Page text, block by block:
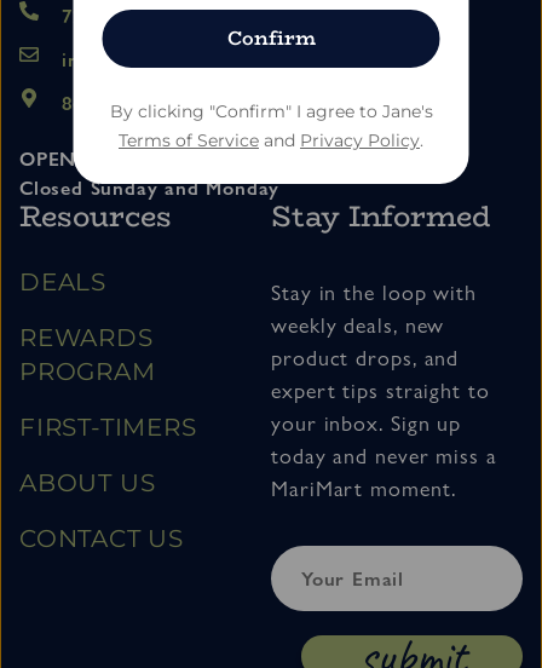
724.459.5353
info@marimartdispensary.com
865 US-22, Blairsville PA 15717
OPEN 11am – 7pm Tuesday thru Saturday
Closed Sunday and Monday
Resources
DEALS
REWARDS
PROGRAM
FIRST-TIMERS
ABOUT US
CONTACT US
Stay Informed
Stay in the loop with
weekly deals, new
product drops, and
expert tips straight to
your inbox. Sign up
today and never miss a
MariMart moment.
Confirm
By clicking "Confirm" I agree to Jane's
Terms of Service and Privacy Policy.